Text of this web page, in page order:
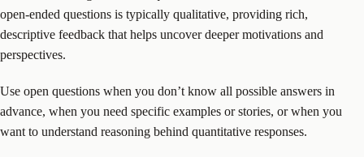
open-ended questions is typically qualitative, providing rich,
descriptive feedback that helps uncover deeper motivations and
perspectives.
Use open questions when you don’t know all possible answers in
advance, when you need specific examples or stories, or when you
want to understand reasoning behind quantitative responses.